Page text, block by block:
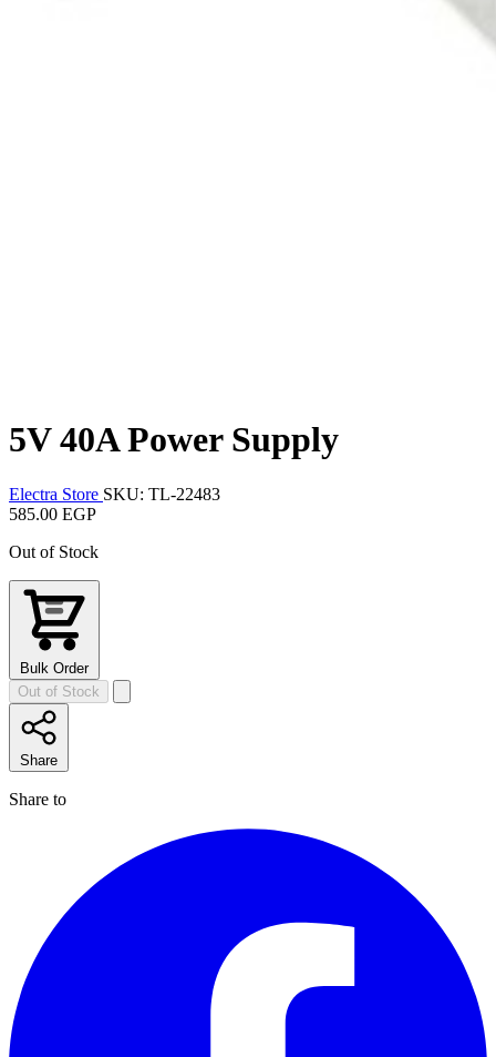
5V 40A Power Supply
Electra Store SKU: TL-22483
585.00 EGP
Out of Stock
Bulk Order
Out of Stock
Share
Share to